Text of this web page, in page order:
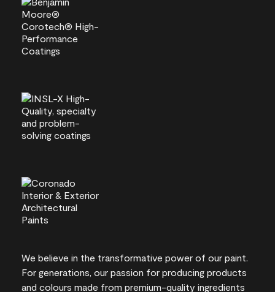
We believe in the transformative power of our paint.
For generations, our passion for producing products
and colours made from premium-quality ingredients